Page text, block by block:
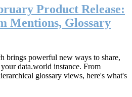
Product Release:
Mentions, Glossary
brings powerful new ways to share,
data.world instance. From
glossary views, here's what's